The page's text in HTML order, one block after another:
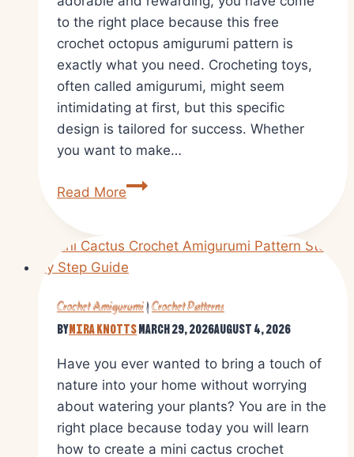
to the right place because this free
crochet octopus amigurumi pattern is
exactly what you need. Crocheting toys,
often called amigurumi, might seem
intimidating at first, but this specific
design is tailored for success. Whether
you want to make…
Read MoreFree
Amigurumi
Pattern
Simple
Instructions
Crochet Amigurumi|Crochet Patterns
ByMira KnottsMarch 29, 2026August 4, 2026
Have you ever wanted to bring a touch of
nature into your home without worrying
about watering your plants? You are in the
right place because today you will learn
how to create a mini cactus crochet